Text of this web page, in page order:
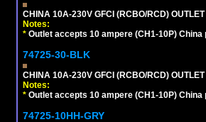
CHINA 10A-230V GFCI (RCBO/RCD)
Notes:
* Outlet accepts 10 ampere (CH1-10P) China
74725-30-BLK
CHINA 10A-230V GFCI (RCBO/RCD)
Notes:
* Outlet accepts 10 ampere (CH1-10P) China
74725-10HH-GRY